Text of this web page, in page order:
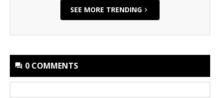
SEE MORE TRENDING
0 COMMENTS